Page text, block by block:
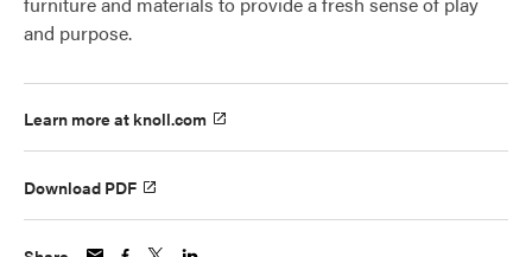
and purpose.
Learn more at knoll.com
Download PDF